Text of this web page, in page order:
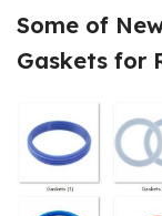
Some of
Gaskets for